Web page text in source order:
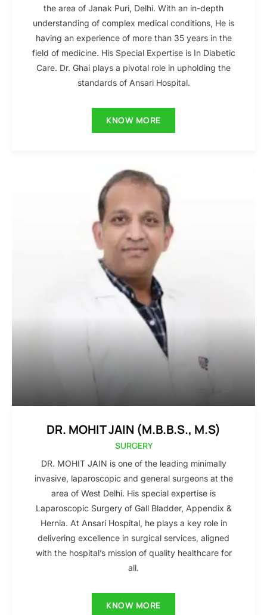
the area of Janak Puri, Delhi. With an in-depth
understanding of complex medical conditions, He is
having an experience of more than 35 years in the
field of medicine. His Special Expertise is In Diabetic
Care. Dr. Ghai plays a pivotal role in upholding the
standards of Ansari Hospital.
KNOW MORE
DR. MOHIT JAIN (M.B.B.S., M.S)
SURGERY
DR. MOHIT JAIN is one of the leading minimally
invasive, laparoscopic and general surgeons at the
area of West Delhi. His special expertise is
Laparoscopic Surgery of Gall Bladder, Appendix &
Hernia. At Ansari Hospital, he plays a key role in
delivering excellence in surgical services, aligned
with the hospital’s mission of quality healthcare for
all.
KNOW MORE